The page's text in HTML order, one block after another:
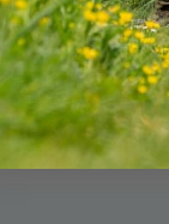
North
Powys
Suffolk
West